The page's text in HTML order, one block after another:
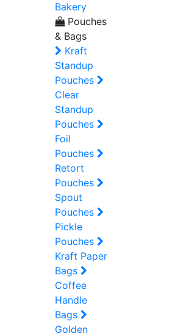
Bakery
Pouches
& Bags
Kraft
Standup
Pouches
Clear
Standup
Pouches
Foil
Pouches
Retort
Pouches
Spout
Pouches
Pickle
Pouches
Kraft Paper
Bags
Coffee
Handle
Bags
Golden